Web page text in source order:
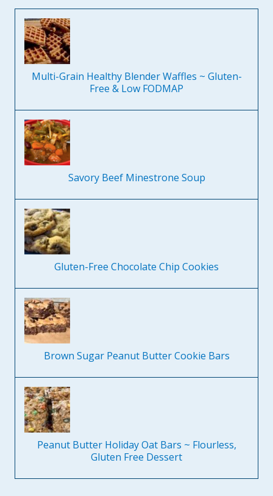
Multi-Grain Healthy Blender Waffles ~ Gluten-
Free & Low FODMAP
Savory Beef Minestrone Soup
Gluten-Free Chocolate Chip Cookies
Brown Sugar Peanut Butter Cookie Bars
Peanut Butter Holiday Oat Bars ~ Flourless,
Gluten Free Dessert